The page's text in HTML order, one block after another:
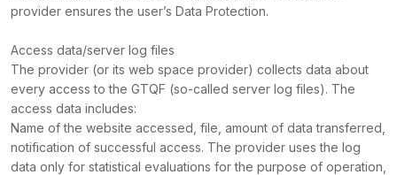
provider ensures the user’s Data Protection.
Access data/server log files
The provider (or its web space provider) collects data about
every access to the GTQF (so-called server log files). The
access data includes:
Name of the website accessed, file, amount of data transferred,
notification of successful access. The provider uses the log
data only for statistical evaluations for the purpose of operation,